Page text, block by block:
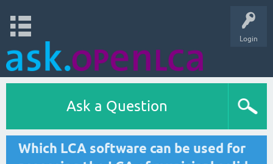
Login
Ask a Question
Which LCA software can be used for